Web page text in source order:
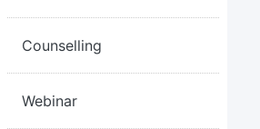
Counselling
Webinar